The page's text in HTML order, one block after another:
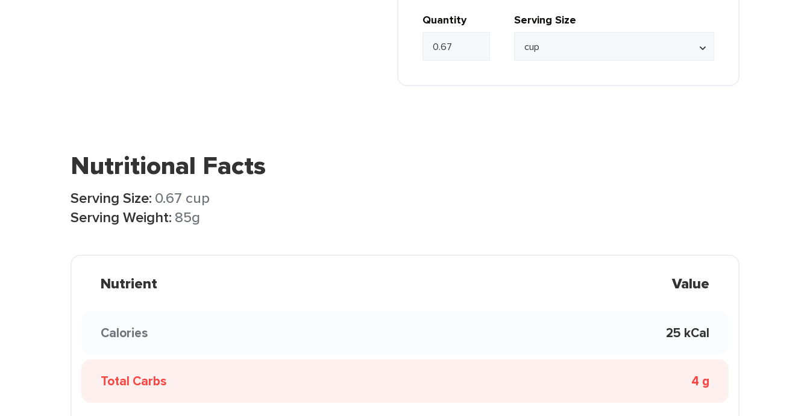
Quantity Serving Size
Nutritional Facts
Serving Size: 0.67 cup
Serving Weight: 85g
Nutrient Value
Calories 25 kCal
Total Carbs 4 g